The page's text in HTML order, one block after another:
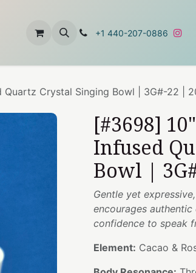
Us +1 440-207-0886
Quartz Crystal Singing Bowl | 3G#-22 |
[#3698]
Infused
Bowl |
Gentle yet
encourages
confidence to speak
Element: Cacao &